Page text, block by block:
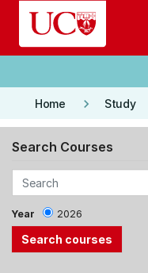
Skip to main content
Home keyboard_arrow_right Study
Search Courses
Year 2026